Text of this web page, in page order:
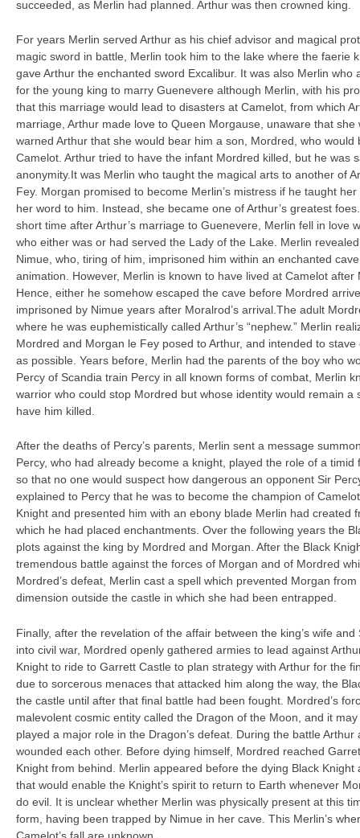
succeeded, as Merlin had planned. Arthur was then crowned king.
For years Merlin served Arthur as his chief advisor and magical
magic sword in battle, Merlin took him to the lake where the faerie
gave Arthur the enchanted sword Excalibur. It was also Merlin who
for the young king to marry Guenevere although Merlin, with his
that this marriage would lead to disasters at Camelot, from which
marriage, Arthur made love to Queen Morgause, unaware that she
warned Arthur that she would bear him a son, Mordred, who
Camelot. Arthur tried to have the infant Mordred killed, but he was
anonymity.It was Merlin who taught the magical arts to another of
Fey. Morgan promised to become Merlin’s mistress if he taught
her word to him. Instead, she became one of Arthur’s greatest
short time after Arthur’s marriage to Guenevere, Merlin fell in love
who either was or had served the Lady of the Lake. Merlin
Nimue, who, tiring of him, imprisoned him within an enchanted
animation. However, Merlin is known to have lived at Camelot
Hence, either he somehow escaped the cave before Mordred
imprisoned by Nimue years after Moralrod’s arrival.The adult
where he was euphemistically called Arthur’s “nephew.” Merlin
Mordred and Morgan le Fey posed to Arthur, and intended to
as possible. Years before, Merlin had the parents of the boy who
Percy of Scandia train Percy in all known forms of combat, Merlin
warrior who could stop Mordred but whose identity would remain a
have him killed.
After the deaths of Percy’s parents, Merlin sent a message
Percy, who had already become a knight, played the role of a timid
so that no one would suspect how dangerous an opponent Sir
explained to Percy that he was to become the champion of
Knight and presented him with an ebony blade Merlin had created
which he had placed enchantments. Over the following years the
plots against the king by Mordred and Morgan. After the Black
tremendous battle against the forces of Morgan and of Mordred
Mordred’s defeat, Merlin cast a spell which prevented Morgan
dimension outside the castle in which she had been entrapped.
Finally, after the revelation of the affair between the king’s wife
into civil war, Mordred openly gathered armies to lead against
Knight to ride to Garrett Castle to plan strategy with Arthur for the
due to sorcerous menaces that attacked him along the way, the
the castle until after that final battle had been fought. Mordred’s
malevolent cosmic entity called the Dragon of the Moon, and it
played a major role in the Dragon’s defeat. During the battle
wounded each other. Before dying himself, Mordred reached
Knight from behind. Merlin appeared before the dying Black
that would enable the Knight’s spirit to return to Earth whenever
do evil. It is unclear whether Merlin was physically present at this
form, having been trapped by Nimue in her cave. This Merlin’s